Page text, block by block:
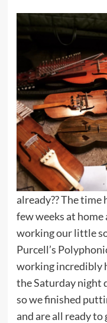
already?? The time
few weeks at home
working our little
Purcell’s
working incredibly
the Saturday night
so we finished
and are all ready to